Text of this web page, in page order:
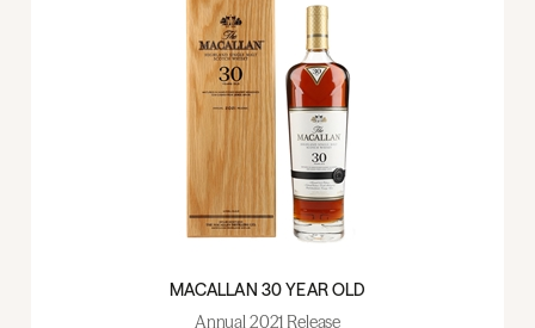
MACALLAN 30 YEAR OLD
Annual 2021 Release